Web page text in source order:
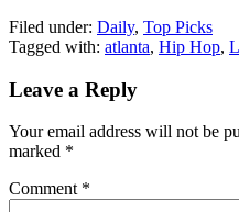
Filed under: Daily, Top Picks
Tagged with: atlanta, Hip Hop,
Leave a Reply
Your email address will not be
marked *
Comment *